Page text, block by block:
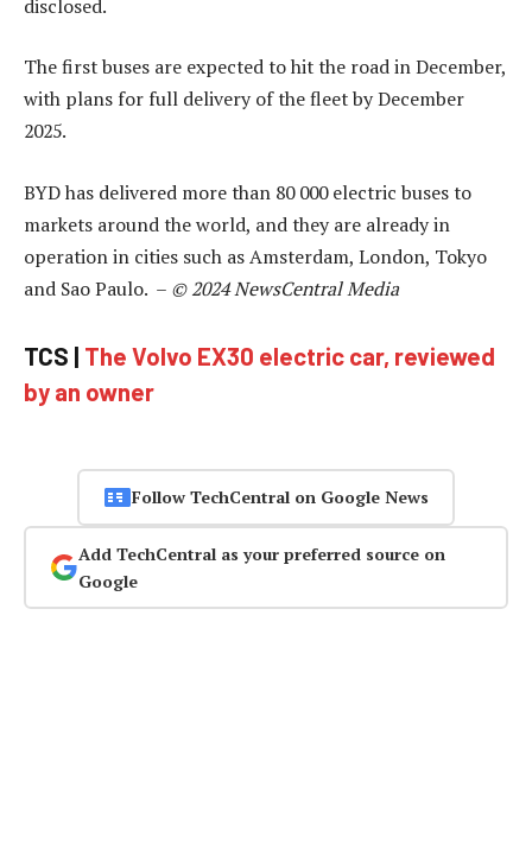
disclosed.
The first buses are expected to hit the road in December,
with plans for full delivery of the fleet by December
2025.
BYD has delivered more than 80 000 electric buses to
markets around the world, and they are already in
operation in cities such as Amsterdam, London, Tokyo
and Sao Paulo. – © 2024 NewsCentral Media
TCS | The Volvo EX30 electric car, reviewed
by an owner
Follow TechCentral on Google News
Add TechCentral as your preferred source on
Google